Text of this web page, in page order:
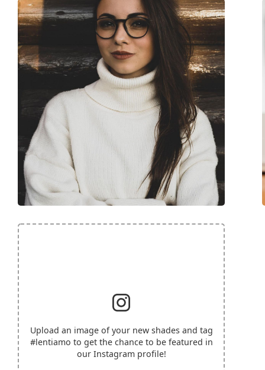
Upload an image of your new shades and tag
#lentiamo to get the chance to be featured in
our Instagram profile!